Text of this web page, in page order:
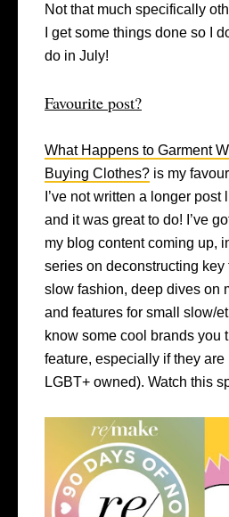
Not that much specifically
I get some things done so I
do in July!
Favourite post?
What Happens to Garment
Buying Clothes? is my
I’ve not written a longer
and it was great to do! I’ve
my blog content coming up,
series on deconstructing key
slow fashion, deep dives on
and features for small slow/
know some cool brands you
feature, especially if they are
LGBT+ owned). Watch this